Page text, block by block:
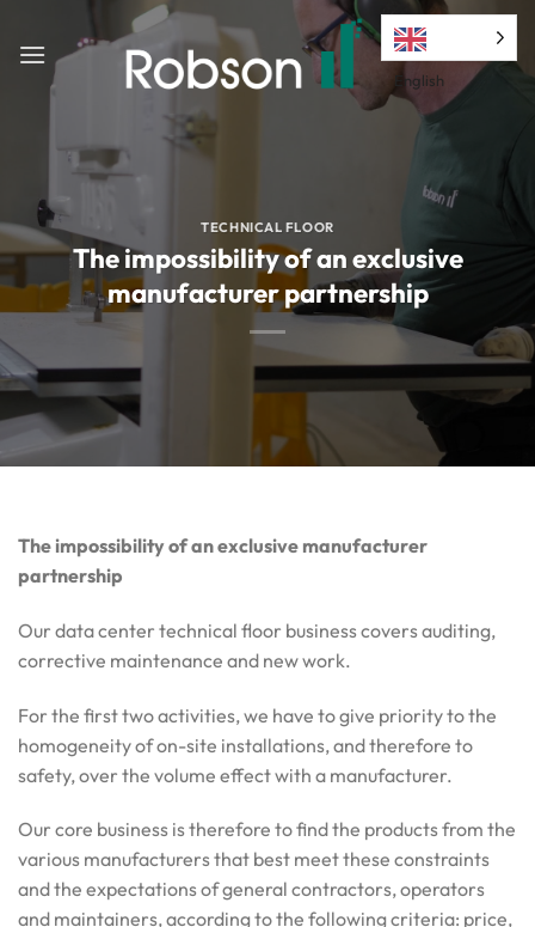
content
English
TECHNICAL FLOOR
The impossibility of an exclusive
manufacturer partnership
The impossibility of an exclusive manufacturer
partnership
Our data center technical floor business covers auditing,
corrective maintenance and new work.
For the first two activities, we have to give priority to the
homogeneity of on-site installations, and therefore to
safety, over the volume effect with a manufacturer.
Our core business is therefore to find the products from the
various manufacturers that best meet these constraints
and the expectations of general contractors, operators
and maintainers, according to the following criteria: price,